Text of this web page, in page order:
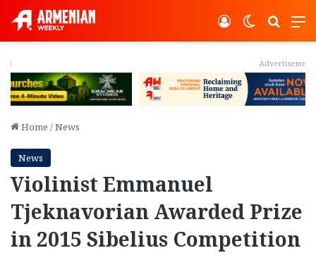
Switch
Log In
Home /News
News
Violinist Emmanuel
Tjeknavorian Awarded Prize
in 2015 Sibelius Competition